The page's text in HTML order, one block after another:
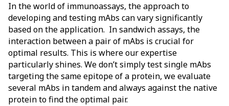
In the world of immunoassays, the approach to
developing and testing mAbs can vary significantly
based on the application. In sandwich assays, the
interaction between a pair of mAbs is crucial for
optimal results. This is where our expertise
particularly shines. We don’t simply test single mAbs
targeting the same epitope of a protein, we evaluate
several mAbs in tandem and always against the native
protein to find the optimal pair.